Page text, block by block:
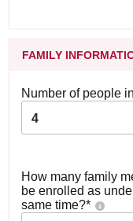
FAMILY
Number of people
4
How many family
be enrolled as
same time?*